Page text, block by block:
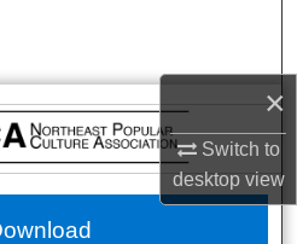
×
Switch to
desktopview
Collections